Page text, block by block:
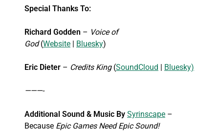
Special Thanks To:
Richard Godden – Voice of
God(Website | Bluesky)
Eric Dieter – Credits King(SoundCloud | Bluesky)
———-
Additional Sound & Music By Syrinscape –
Because Epic Games Need Epic Sound!